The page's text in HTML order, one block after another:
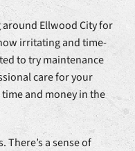
around Ellwood City for
irritating and time-
to try maintenance
care for your
time and money in the
a sense of